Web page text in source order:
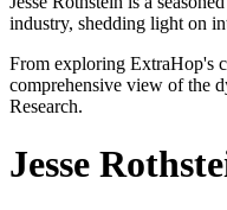
industry, shedding light on
From exploring ExtraHop's
comprehensive view of the
Research.
Jesse